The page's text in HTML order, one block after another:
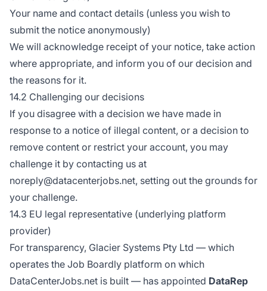
Your name and contact details (unless you wish to
submit the notice anonymously)
We will acknowledge receipt of your notice, take action
where appropriate, and inform you of our decision and
the reasons for it.
14.2 Challenging our decisions
If you disagree with a decision we have made in
response to a notice of illegal content, or a decision to
remove content or restrict your account, you may
challenge it by contacting us at
noreply@datacenterjobs.net, setting out the grounds for
your challenge.
14.3 EU legal representative (underlying platform
provider)
For transparency, Glacier Systems Pty Ltd — which
operates the Job Boardly platform on which
DataCenterJobs.net is built — has appointed DataRep